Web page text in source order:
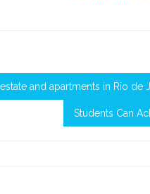
and apartments in Rio de
Students Can